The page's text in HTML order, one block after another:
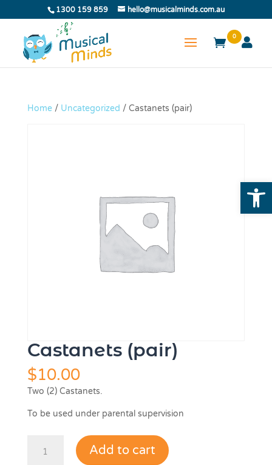
1300 159 859 hello@musicalminds.com.au
0
Home/ Uncategorized / Castanets (pair)
Castanets (pair)
$10.00
Two (2) Castanets.
To be used under parental supervision
(pair)
Add to cart